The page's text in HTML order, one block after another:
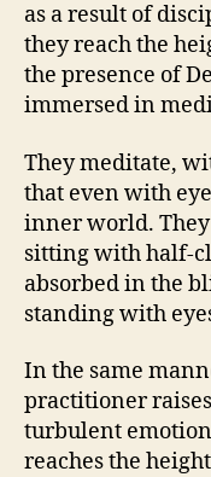
as a result of
they reach the
the presence of
immersed in
They meditate,
that even with
inner world.
sitting with half-
absorbed in the
standing with
In the same
practitioner
turbulent
reaches the